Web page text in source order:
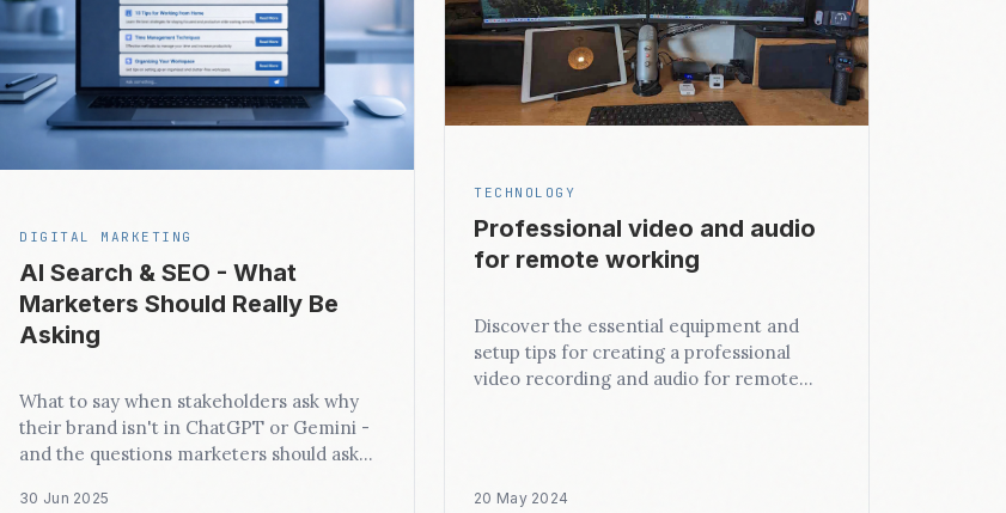
DIGITAL MARKETING
AI Search & SEO - What
Marketers Should Really Be
Asking
What to say when stakeholders ask why
their brand isn't in ChatGPT or Gemini -
and the questions marketers should ask
30 Jun 2025
TECHNOLOGY
Professional video and audio
for remote working
Discover the essential equipment and
setup tips for creating a professional
video recording and audio for remote
20 May 2024